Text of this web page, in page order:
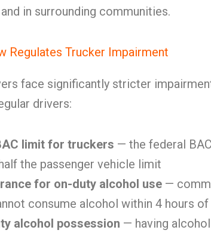
in surrounding communities.
Regulates Trucker Impairment
face significantly stricter
drivers:
limit for truckers — the federal
the passenger vehicle limit
for on-duty alcohol use —
consume alcohol within 4 hours of
alcohol possession — having